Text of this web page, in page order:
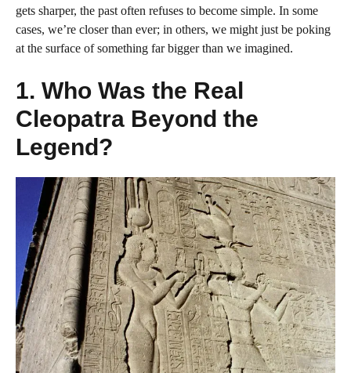
gets sharper, the past often refuses to become simple. In some
cases, we’re closer than ever; in others, we might just be poking
at the surface of something far bigger than we imagined.
1. Who Was the Real
Cleopatra Beyond the
Legend?